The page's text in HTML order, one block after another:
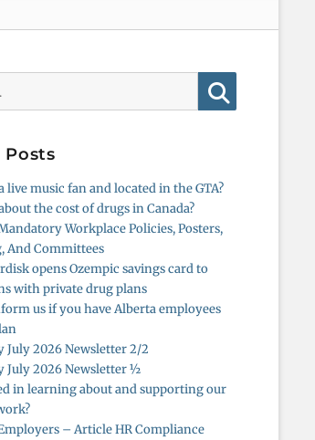
Posts
live music fan and located in the GTA?
the cost of drugs in Canada?
Workplace Policies, Posters,
And Committees
opens Ozempic savings card to
with private drug plans
us if you have Alberta employees
July 2026 Newsletter 2/2
July 2026 Newsletter ½
in learning about and supporting our
– Article HR Compliance